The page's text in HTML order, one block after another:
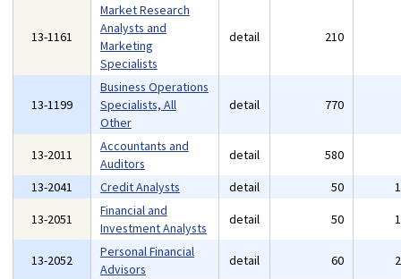
13-1161
Market Research
Analysts and
Marketing
Specialists
detail 210
13-1199
Business Operations
Specialists, All
Other
detail 770
13-2011
Accountants and
Auditors
detail 580
13-2041
Credit Analysts detail 50
13-2051
Financial and
Investment Analysts
detail 50
13-2052
Personal Financial
Advisors
detail 60